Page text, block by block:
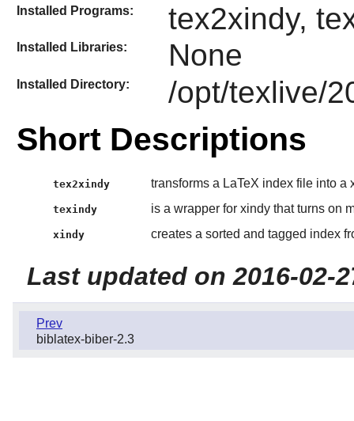
Installed Programs: tex2xindy,
Installed Libraries: None
Installed Directory: /opt/texlive/
Short Descriptions
tex2xindy transforms a LaTeX index file into a
texindy is a wrapper for xindy that turns on
xindy creates a sorted and tagged index
Last updated on 2016-02-
Prev
biblatex-biber-2.3